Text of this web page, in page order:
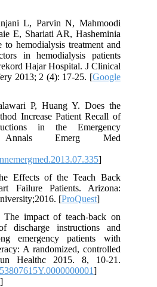
L, Parvin N, Mahmoodi
E, Shariati AR, Hasheminia
to hemodialysis treatment and
in hemodialysis patients
Hajar Hospital. J Clinical
2013; 2 (4): 17-25. [Google
P, Huang Y. Does the
Increase Patient Recall of
in the Emergency
Annals Emerg Med
]
Effects of the Teach Back
Failure Patients. Arizona:
[ProQuest]
impact of teach-back on
discharge instructions and
emergency patients with
A randomized, controlled
Healthc 2015. 8, 10-21.
]
]